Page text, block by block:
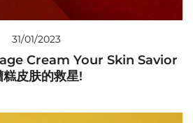
31/01/2023
Cream Your Skin Savior
糕皮肤的救星!